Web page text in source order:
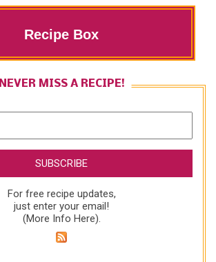
Recipe Box
NEVER MISS A RECIPE!
For free recipe updates,
just enter your email!
(More Info Here).